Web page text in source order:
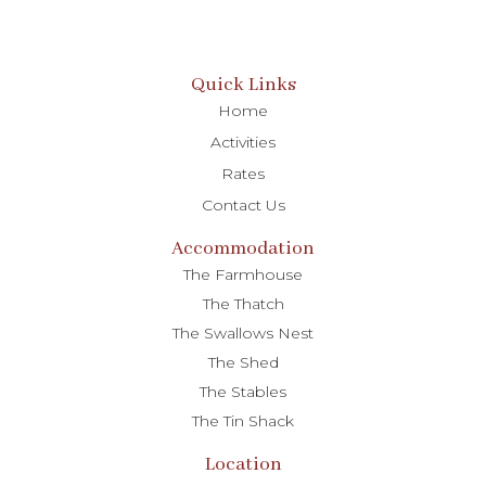
Quick Links
Home
Activities
Rates
Contact Us
Accommodation
The Farmhouse
The Thatch
The Swallows Nest
The Shed
The Stables
The Tin Shack
Location